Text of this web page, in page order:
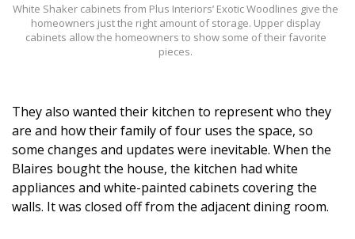
HAWAII DISASTER PREPARATION
NEWSLETTER
White Shaker cabinets from Plus Interiors’ Exotic Woodlines give the
homeowners just the right amount of storage. Upper display
cabinets allow the homeowners to show some of their favorite
pieces.
They also wanted their kitchen to represent who they
are and how their family of four uses the space, so
some changes and updates were inevitable. When the
Blaires bought the house, the kitchen had white
appliances and white-painted cabinets covering the
walls. It was closed off from the adjacent dining room.